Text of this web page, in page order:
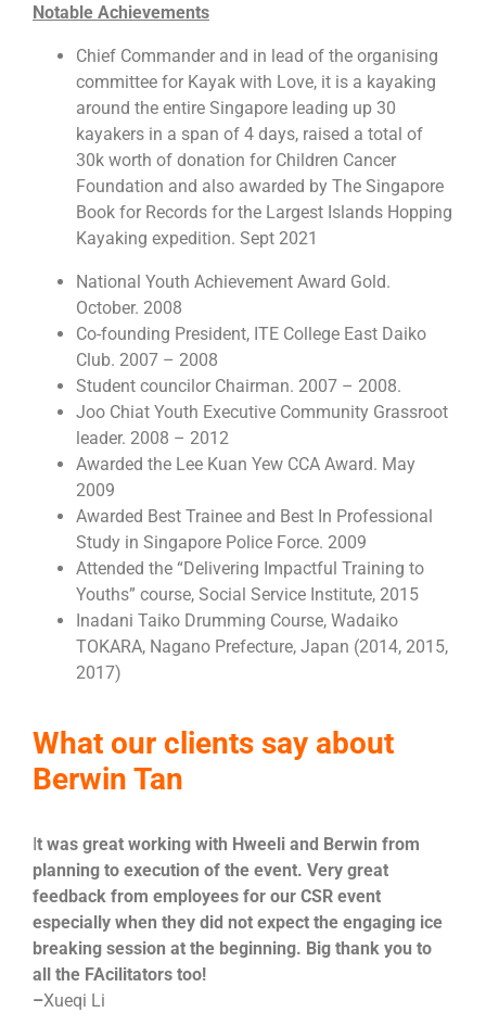
Notable Achievements
Chief Commander and in lead of the organising
committee for Kayak with Love, it is a kayaking
around the entire Singapore leading up 30
kayakers in a span of 4 days, raised a total of
30k worth of donation for Children Cancer
Foundation and also awarded by The Singapore
Book for Records for the Largest Islands Hopping
Kayaking expedition. Sept 2021
National Youth Achievement Award Gold.
October. 2008
Co-founding President, ITE College East Daiko
Club. 2007 – 2008
Student councilor Chairman. 2007 – 2008.
Joo Chiat Youth Executive Community Grassroot
leader. 2008 – 2012
Awarded the Lee Kuan Yew CCA Award. May
2009
Awarded Best Trainee and Best In Professional
Study in Singapore Police Force. 2009
Attended the “Delivering Impactful Training to
Youths” course, Social Service Institute, 2015
Inadani Taiko Drumming Course, Wadaiko
TOKARA, Nagano Prefecture, Japan (2014, 2015,
2017)
What our clients say about
Berwin Tan
It was great working with Hweeli and Berwin from
planning to execution of the event. Very great
feedback from employees for our CSR event
especially when they did not expect the engaging ice
breaking session at the beginning. Big thank you to
all the FAcilitators too!
–Xueqi Li